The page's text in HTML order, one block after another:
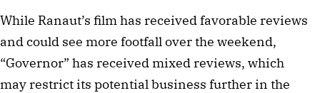
While Ranaut’s film has received favorable reviews
and could see more footfall over the weekend,
“Governor” has received mixed reviews, which
may restrict its potential business further in the